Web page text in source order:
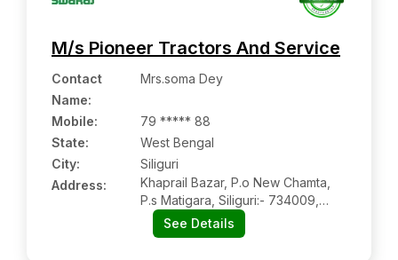
M/s Pioneer Tractors And Service
Contact
Name:
Mrs.soma Dey
Mobile:
79 ***** 88
State:
West Bengal
City:
Siliguri
Address:
Khaprail Bazar, P.o New Chamta,
P.s Matigara, Siliguri:- 734009,
Darjelling, West Bengal
See Details